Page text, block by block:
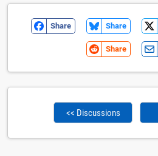
Share Share
Share
<< Discussions